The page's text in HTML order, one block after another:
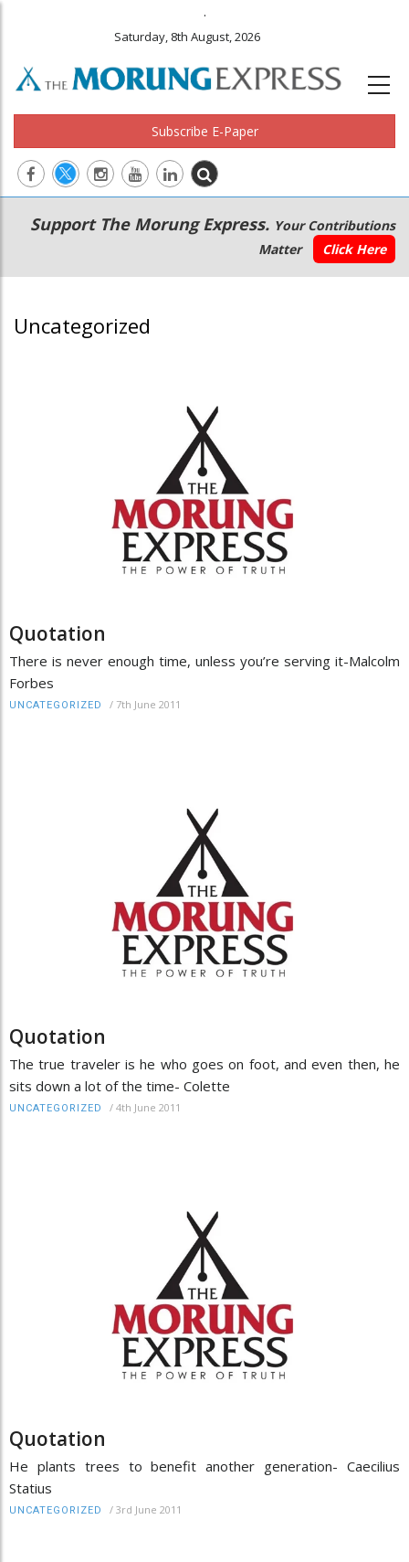
.
Saturday, 8th August, 2026
Subscribe E-Paper
Main
navigation
Secondary
Menu
Support The Morung Express. Your Contributions
Matter
Click Here
Uncategorized
Quotation
There is never enough time, unless you’re serving it-Malcolm
Forbes
UNCATEGORIZED / 7th June 2011
Quotation
The true traveler is he who goes on foot, and even then, he
sits down a lot of the time- Colette
UNCATEGORIZED / 4th June 2011
Quotation
He plants trees to benefit another generation- Caecilius
Statius
UNCATEGORIZED / 3rd June 2011